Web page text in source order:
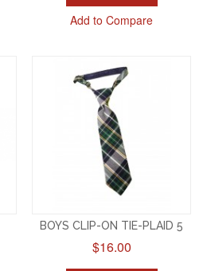
Add to Compare
BOYS CLIP-ON TIE-PLAID 5
$16.00